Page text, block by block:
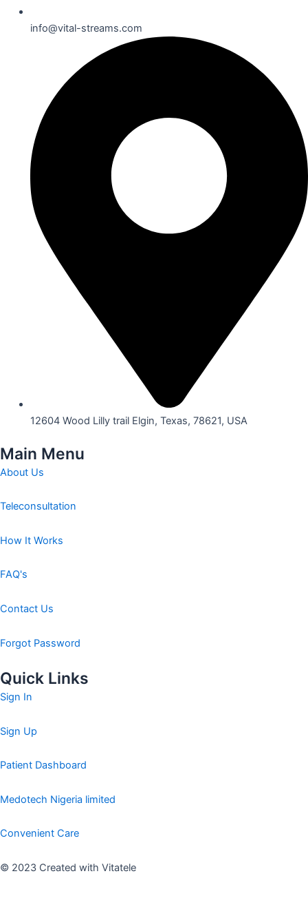
info@vital-streams.com
12604 Wood Lilly trail Elgin, Texas, 78621, USA
Main Menu
About Us
Teleconsultation
How It Works
FAQ's
Contact Us
Forgot Password
Quick Links
Sign In
Sign Up
Patient Dashboard
Medotech Nigeria limited
Convenient Care
© 2023 Created with Vitatele